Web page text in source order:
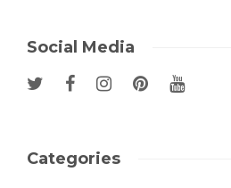
Social Media
Categories